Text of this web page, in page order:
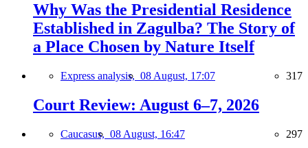
Why Was the Presidential Residence
Established in Zagulba? The Story of
a Place Chosen by Nature Itself
Express analysis, 08 August, 17:07 317
Court Review: August 6–7, 2026
Caucasus, 08 August, 16:47 297